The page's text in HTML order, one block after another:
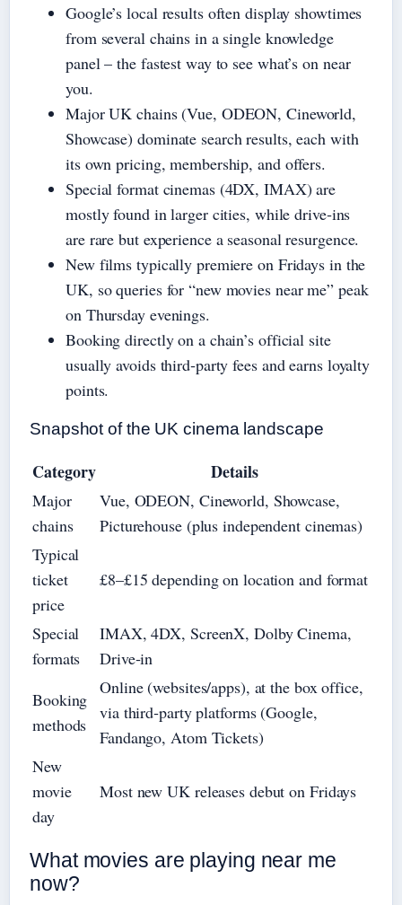
Google’s local results often display showtimes
from several chains in a single knowledge
panel – the fastest way to see what’s on near
you.
Major UK chains (Vue, ODEON, Cineworld,
Showcase) dominate search results, each with
its own pricing, membership, and offers.
Special format cinemas (4DX, IMAX) are
mostly found in larger cities, while drive‑ins
are rare but experience a seasonal resurgence.
New films typically premiere on Fridays in the
UK, so queries for “new movies near me” peak
on Thursday evenings.
Booking directly on a chain’s official site
usually avoids third‑party fees and earns loyalty
points.
Snapshot of the UK cinema landscape
Category Details
Major
chains
Vue, ODEON, Cineworld, Showcase,
Picturehouse (plus independent cinemas)
Typical
ticket
price
£8–£15 depending on location and format
Special
formats
IMAX, 4DX, ScreenX, Dolby Cinema,
Drive‑in
Booking
methods
Online (websites/apps), at the box office,
via third‑party platforms (Google,
Fandango, Atom Tickets)
New
movie
day
Most new UK releases debut on Fridays
What movies are playing near me
now?